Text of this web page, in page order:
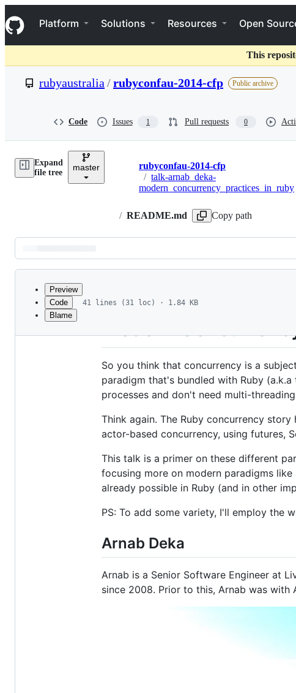
k
i
p
o
t
Navigation Menu
Platform Solutions Resources Open
This
rubyaustralia /rubyconfau-2014-cfp Public archive
Code Issues 1 Pull requests 0
Expand
file tree
master Breadcrumbs
rubyconfau-2014-cfp
/ talk-arnab_deka-
modern_concurrency_practices_in_ruby
/ README.md Copy path
Latest
commit
metadata
Preview
Code
Blame
41 lines (31 loc) · 1.84 KB
Modern
So you think that concurrency is a
paradigm that's bundled with Ruby
processes and don't need multi-
Think again. The Ruby concurrency
actor-based concurrency, using futures,
This talk is a primer on these different
focusing more on modern paradigms
already possible in Ruby (and in other
PS: To add some variety, I'll employ the
Arnab Deka
Arnab is a Senior Software Engineer at
since 2008. Prior to this, Arnab was with